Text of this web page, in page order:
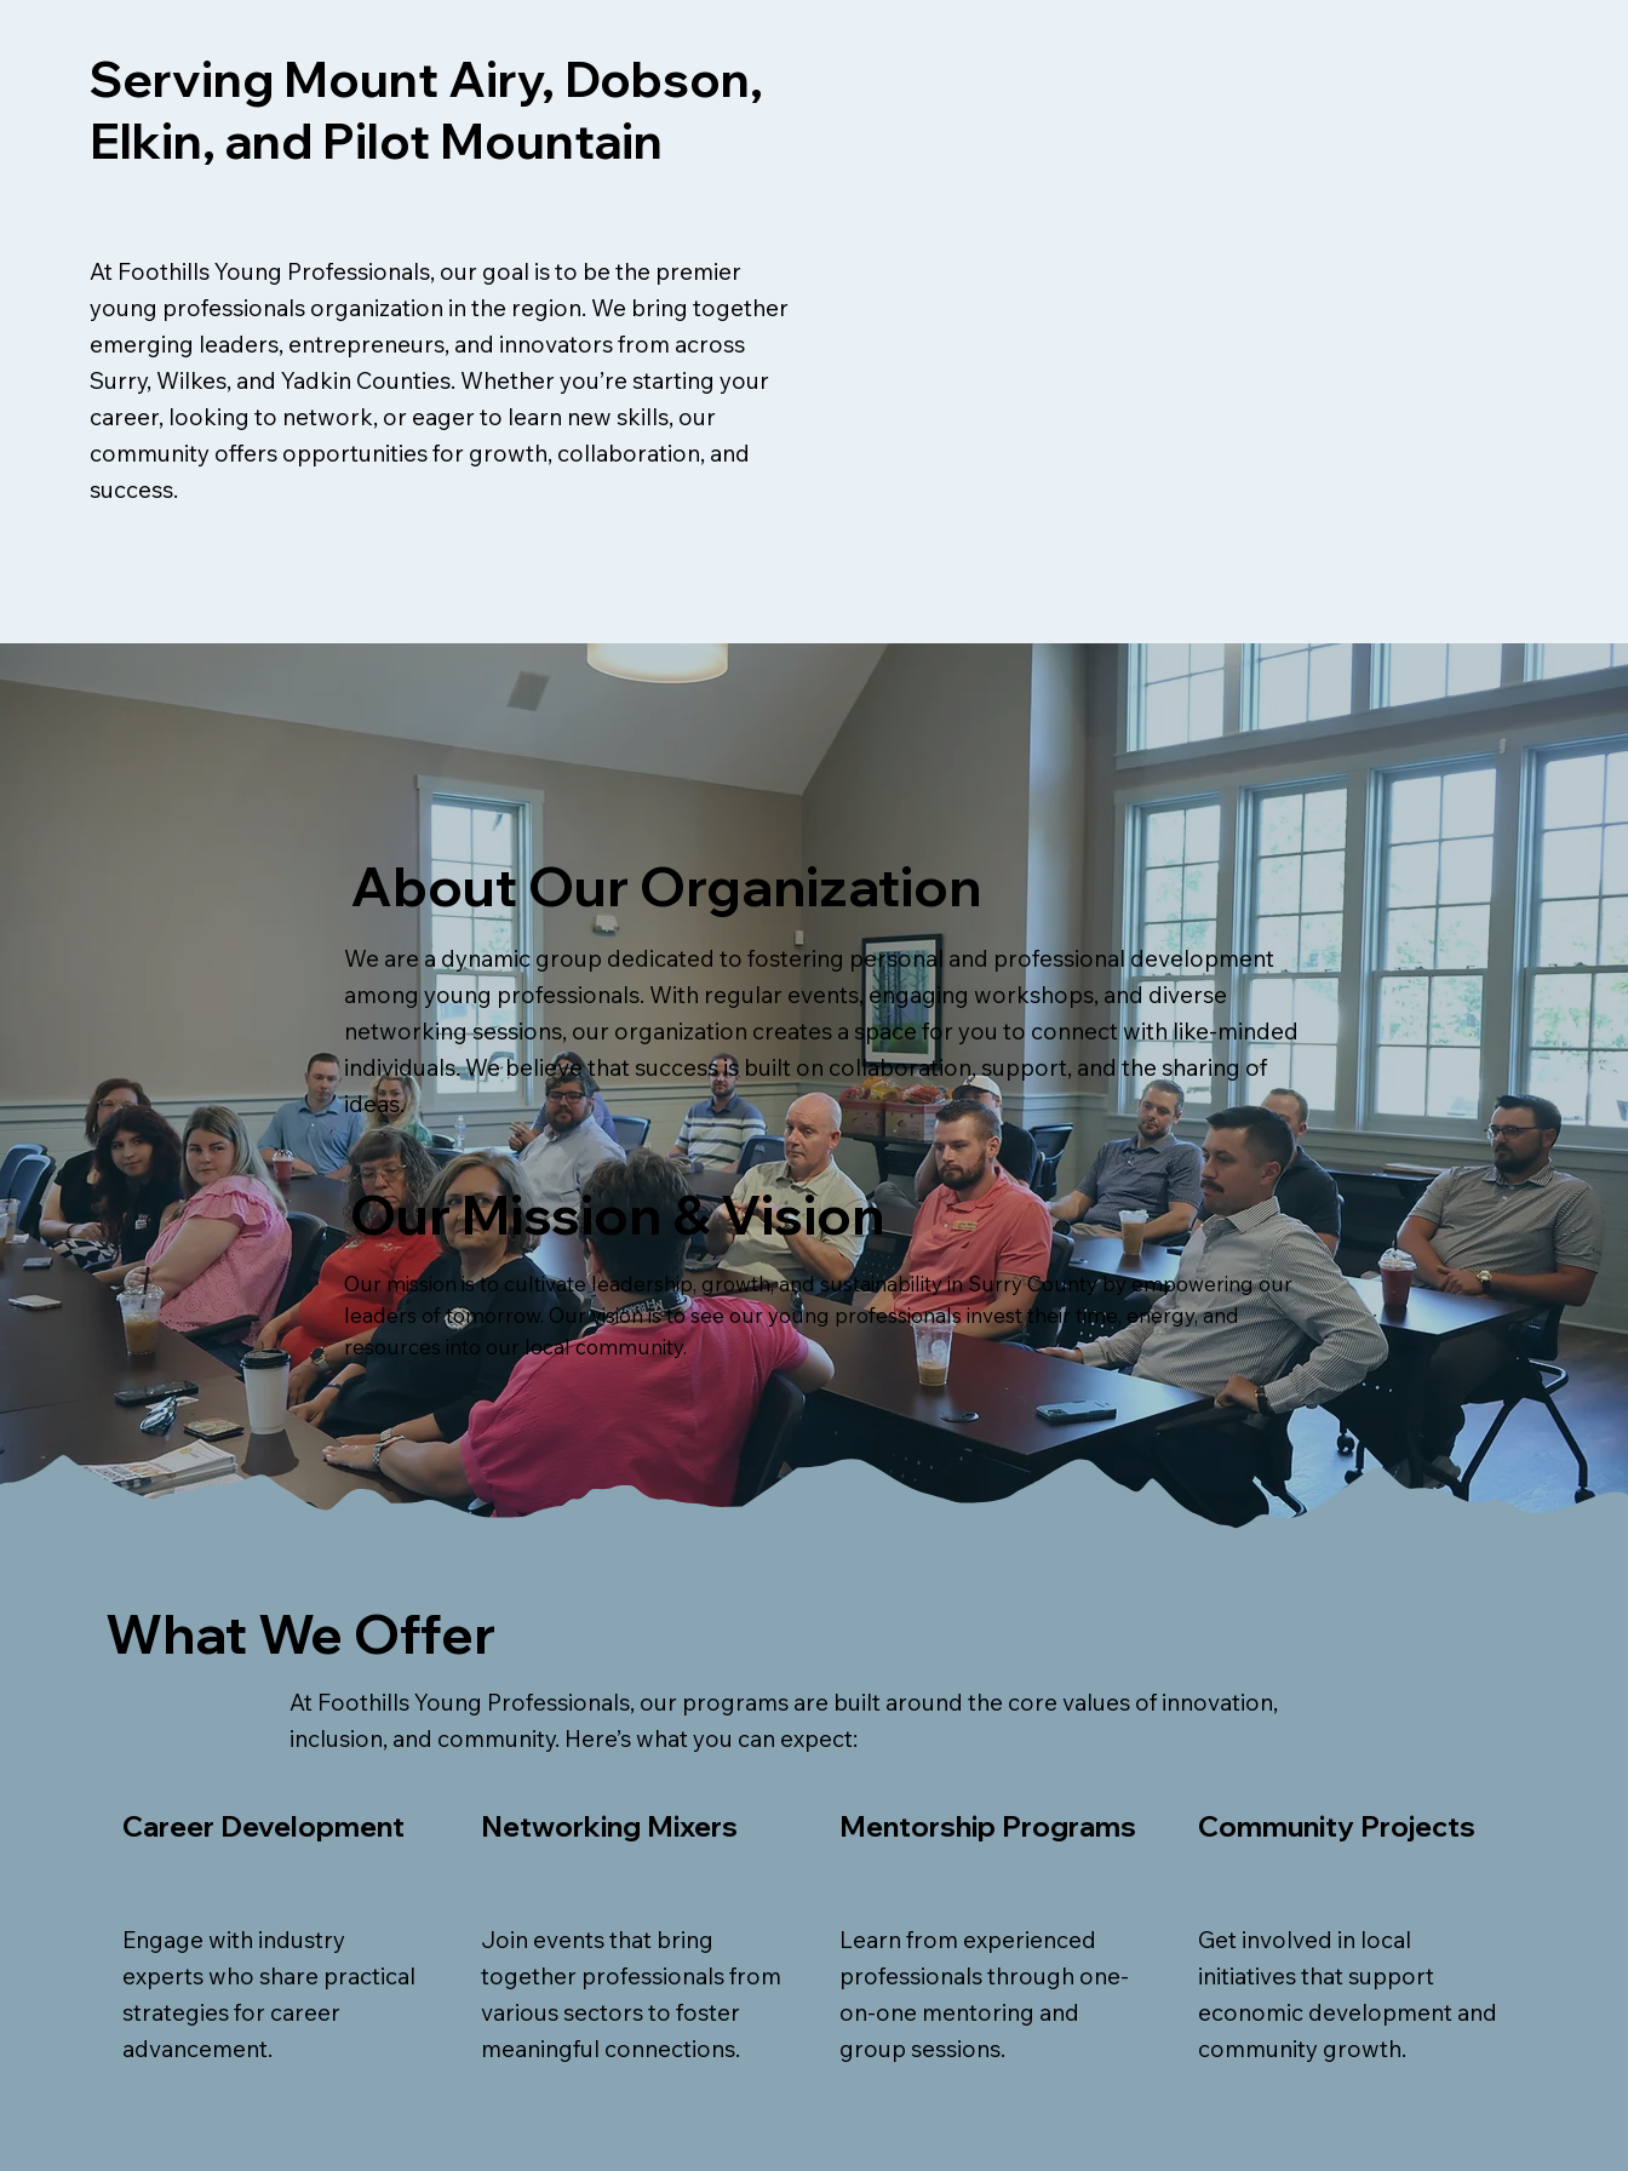
At Foothills Young Professionals, our goal is to be the premier
young professionals organization in the region. We bring together
emerging leaders, entrepreneurs, and innovators from across
Surry, Wilkes, and Yadkin Counties. Whether you’re starting your
career, looking to network, or eager to learn new skills, our
community offers opportunities for growth, collaboration, and
success.
Serving Mount Airy, Dobson,
Elkin, and Pilot Mountain
About Our Organization
We are a dynamic group dedicated to fostering personal and professional development
among young professionals. With regular events, engaging workshops, and diverse
networking sessions, our organization creates a space for you to connect with like-minded
individuals. We believe that success is built on collaboration, support, and the sharing of
ideas.
Our Mission & Vision
Our mission is to cultivate leadership, growth, and sustainability in Surry County by empowering our
leaders of tomorrow. Our vision is to see our young professionals invest their time, energy, and
resources into our local community.
Career Development
Engage with industry
experts who share practical
strategies for career
advancement.
Networking Mixers
Join events that bring
together professionals from
various sectors to foster
meaningful connections.
Mentorship Programs
Learn from experienced
professionals through one-
on-one mentoring and
group sessions.
Community Projects
Get involved in local
initiatives that support
economic development and
community growth.
What We Offer
At Foothills Young Professionals, our programs are built around the core values of innovation,
inclusion, and community. Here’s what you can expect: